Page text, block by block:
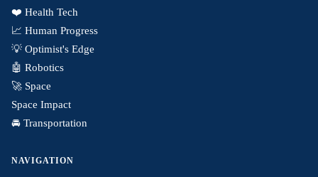
❤️ Health Tech
📈 Human Progress
💡 Optimist's Edge
🤖 Robotics
🚀 Space
Space Impact
🚘 Transportation
NAVIGATION